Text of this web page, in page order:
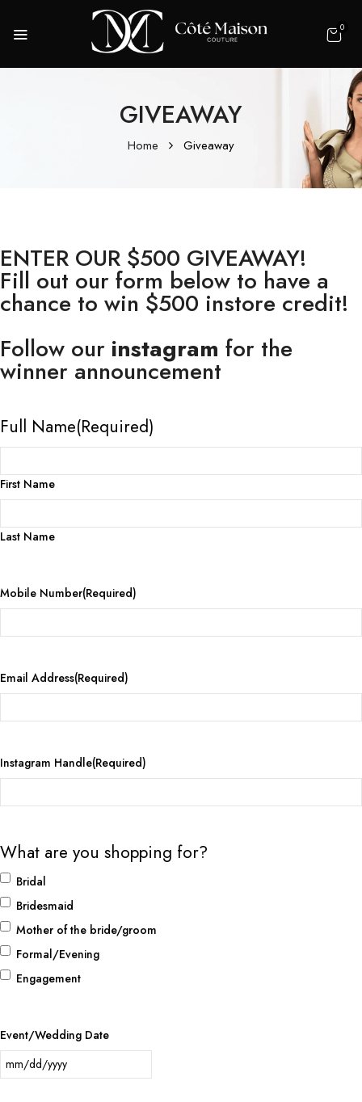
0
GIVEAWAY
Home Giveaway
ENTER OUR $500 GIVEAWAY!
Fill out our form below to have a
chance to win $500 instore credit!
Follow our instagram for the
winner announcement
Full Name(Required)
First Name
Last Name
Mobile Number(Required)
Email Address(Required)
Instagram Handle(Required)
What are you shopping for?
Bridal
Bridesmaid
Mother of the bride/groom
Formal/Evening
Engagement
Event/Wedding Date